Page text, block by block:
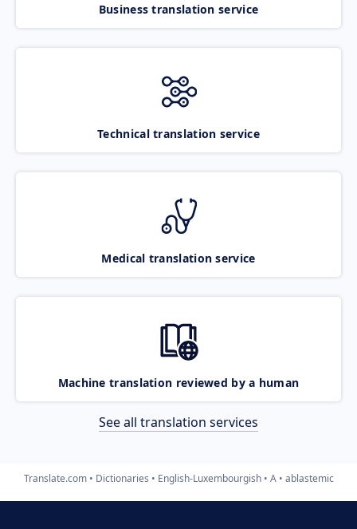
Business translation service
Technical translation service
Medical translation service
Machine translation reviewed by a human
See all translation services
Translate.com Dictionaries English-Luxembourgish A ablastemic